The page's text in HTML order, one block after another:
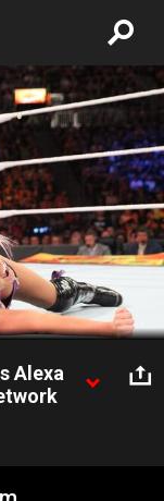
Alexa
of the award-